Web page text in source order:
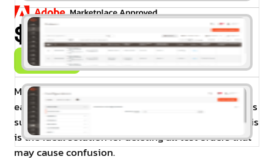
$99.00
Buy Now
Magento 2 Delete Orders enables administrators to
easily delete orders as well as all related documents
such as invoices, shipments, and credit memos. This
is the ideal solution for deleting all test orders that
may cause confusion.